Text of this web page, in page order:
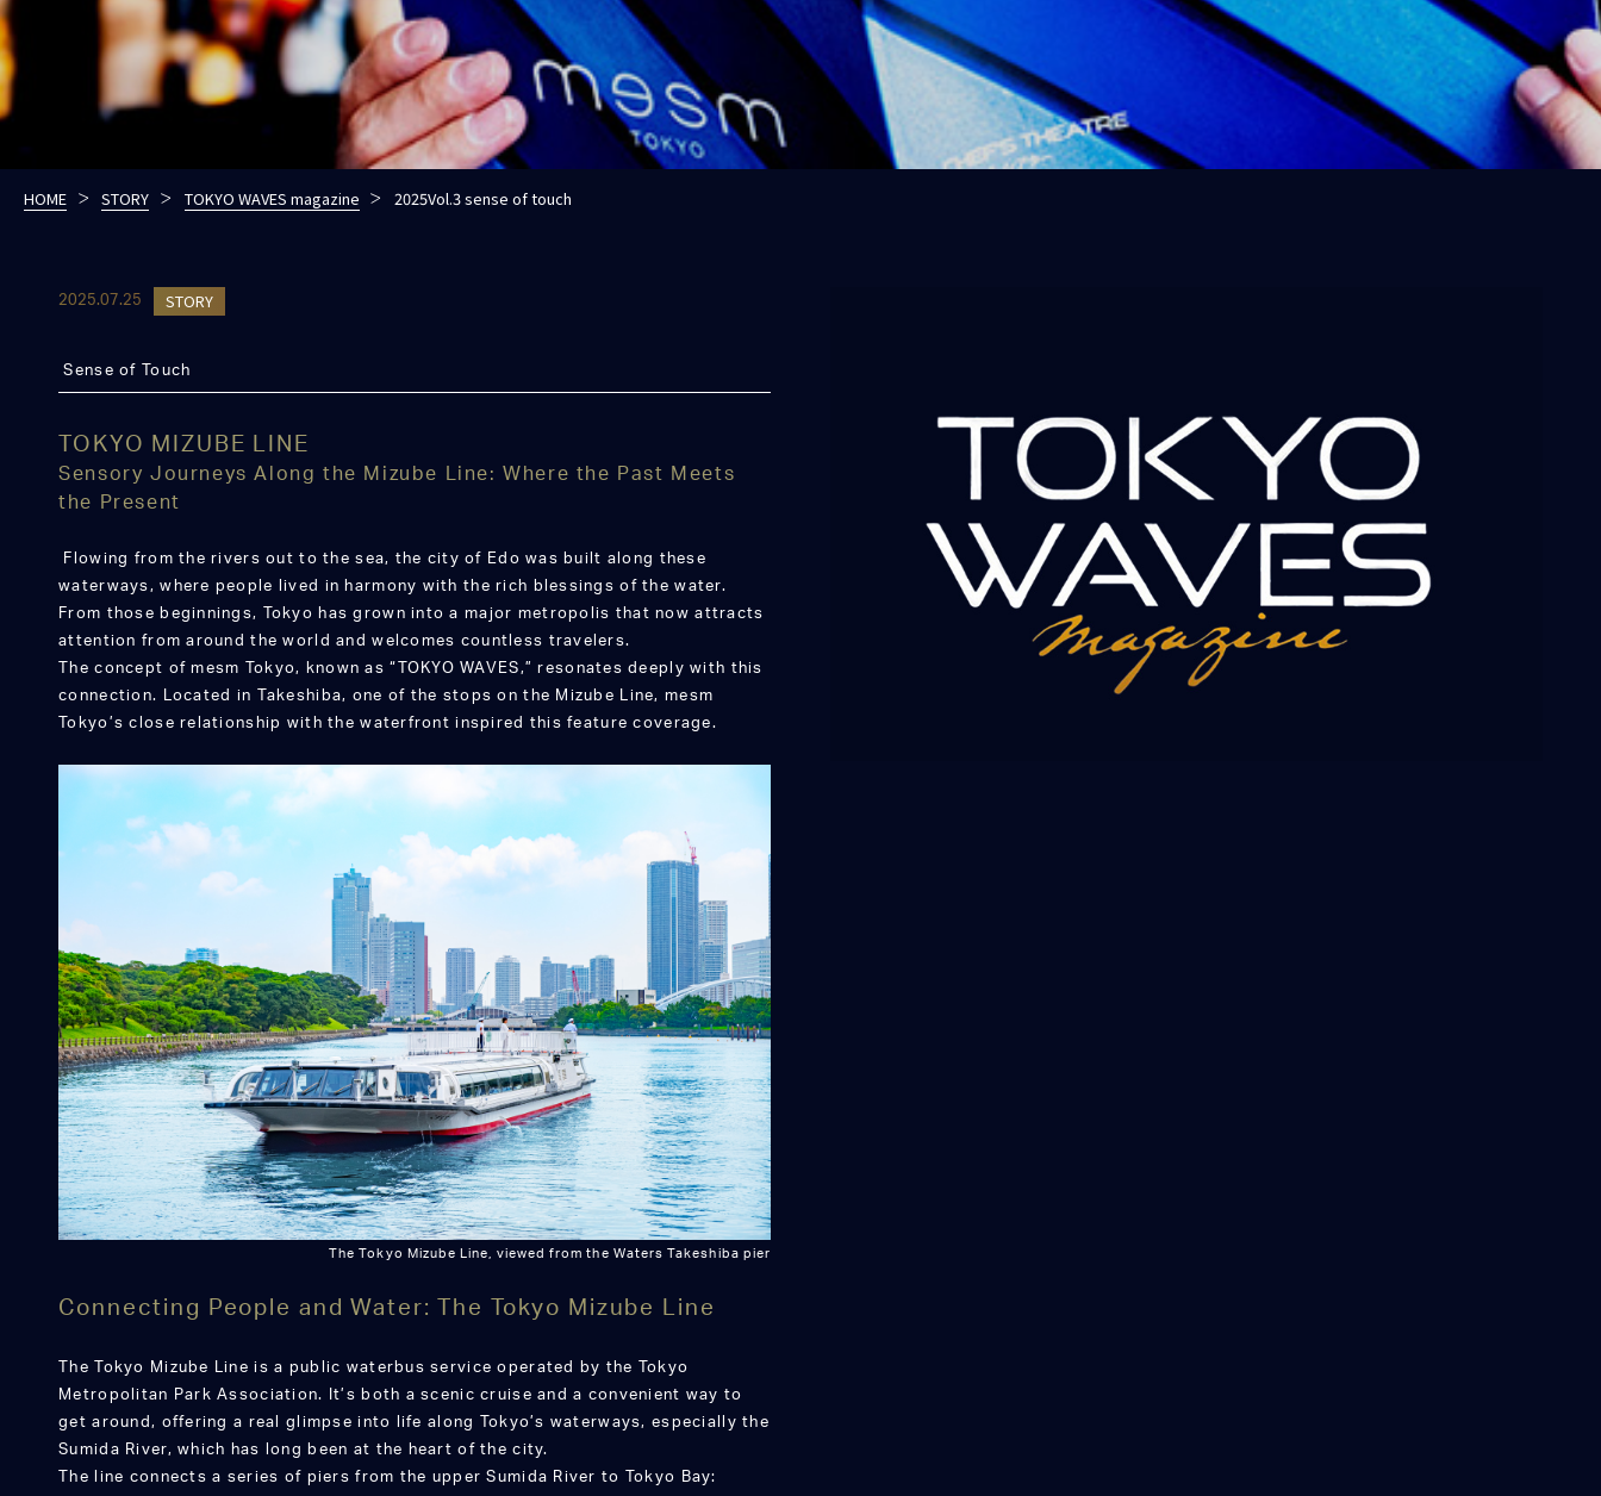
HOME STORY TOKYO WAVES magazine 2025Vol.3 sense of touch
2025.07.25 STORY
Sense of Touch
TOKYO MIZUBE LINE
Sensory Journeys Along the Mizube Line: Where the Past Meets
the Present
Flowing from the rivers out to the sea, the city of Edo was built along these
waterways, where people lived in harmony with the rich blessings of the water.
From those beginnings, Tokyo has grown into a major metropolis that now attracts
attention from around the world and welcomes countless travelers.
The concept of mesm Tokyo, known as “TOKYO WAVES,” resonates deeply with this
connection. Located in Takeshiba, one of the stops on the Mizube Line, mesm
Tokyo’s close relationship with the waterfront inspired this feature coverage.
The Tokyo Mizube Line, viewed from the Waters Takeshiba pier
Connecting People and Water: The Tokyo Mizube Line
The Tokyo Mizube Line is a public waterbus service operated by the Tokyo
Metropolitan Park Association. It’s both a scenic cruise and a convenient way to
get around, offering a real glimpse into life along Tokyo’s waterways, especially the
Sumida River, which has long been at the heart of the city.
The line connects a series of piers from the upper Sumida River to Tokyo Bay: